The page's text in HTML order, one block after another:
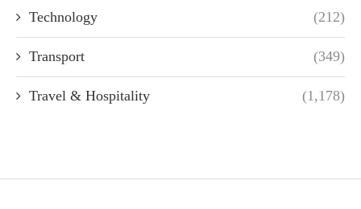
Technology (212)
Transport (349)
Travel & Hospitality (1,178)